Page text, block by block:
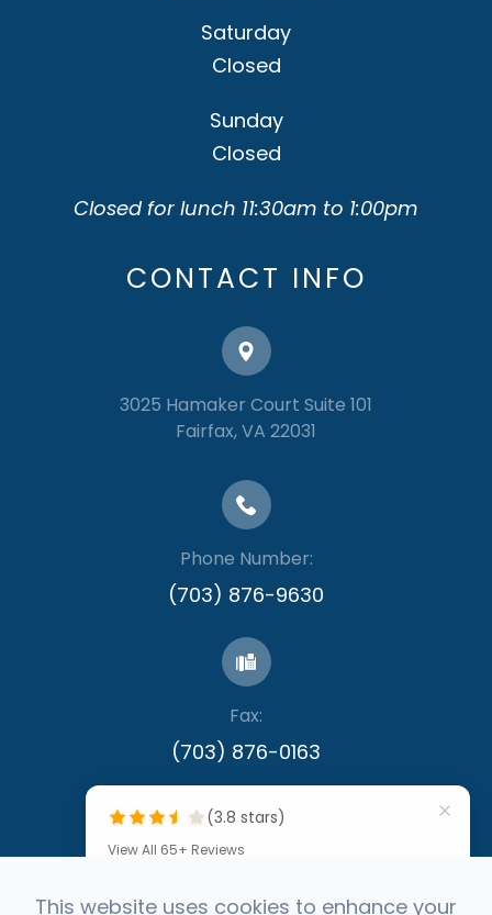
Saturday
Closed
Sunday
Closed
Closed for lunch 11:30am to 1:00pm
CONTACT INFO
3025 Hamaker Court Suite 101
​​​​​​​Fairfax, VA 22031
Phone Number:
(703) 876-9630
Fax:
​​​​​​​(703) 876-0163
(3.8 stars)
View All 65+ Reviews
""
This website uses cookies to enhance your